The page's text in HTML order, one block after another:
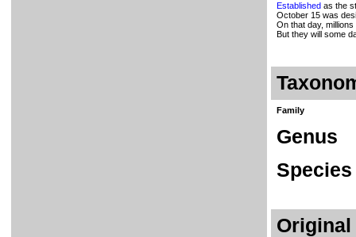
Established as the
October 15 was
On that day,
But they will some
Family
Genus
Species